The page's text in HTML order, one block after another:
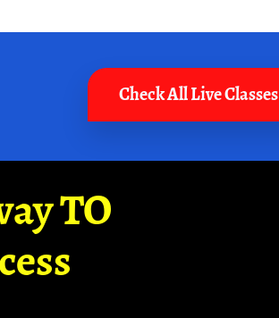
Check All Live Classes
TO